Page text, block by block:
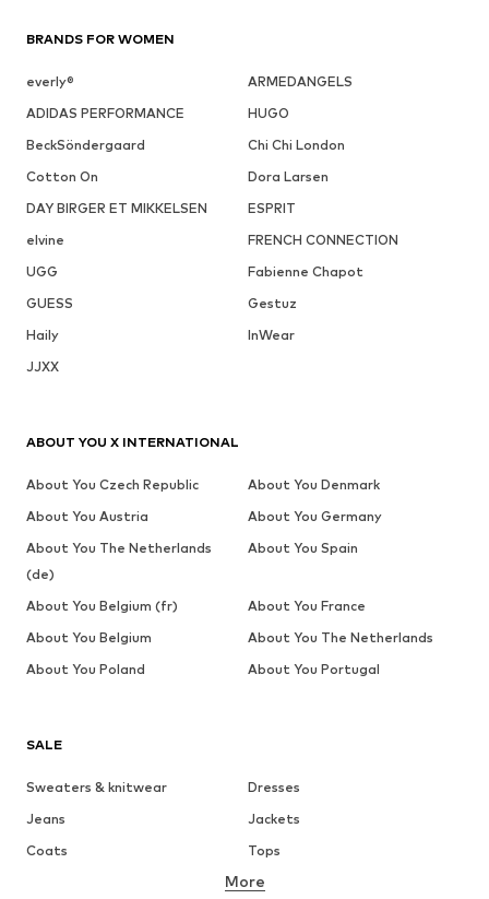
BRANDS FOR WOMEN
everly®
ARMEDANGELS
ADIDAS PERFORMANCE
HUGO
BeckSöndergaard
Chi Chi London
Cotton On
Dora Larsen
DAY BIRGER ET MIKKELSEN
ESPRIT
elvine
FRENCH CONNECTION
UGG
Fabienne Chapot
GUESS
Gestuz
Haily
InWear
JJXX
SALE
Sweaters & knitwear
Dresses
Jeans
Jackets
Coats
Tops
Underwear
More
ABOUT YOU X INTERNATIONAL
About You Czech Republic
About You Denmark
About You Austria
About You Germany
About You The Netherlands
(de)
About You Spain
About You Belgium (fr)
About You France
About You Belgium
About You The Netherlands
About You Poland
About You Portugal